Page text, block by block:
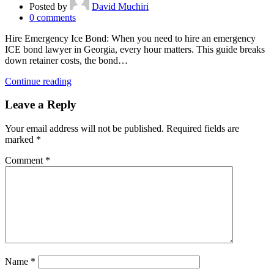
Posted by
David Muchiri
0 comments
Hire Emergency Ice Bond: When you need to hire an emergency
ICE bond lawyer in Georgia, every hour matters. This guide breaks
down retainer costs, the bond…
Continue reading
Leave a Reply
Your email address will not be published. Required fields are
marked *
Comment *
Name *